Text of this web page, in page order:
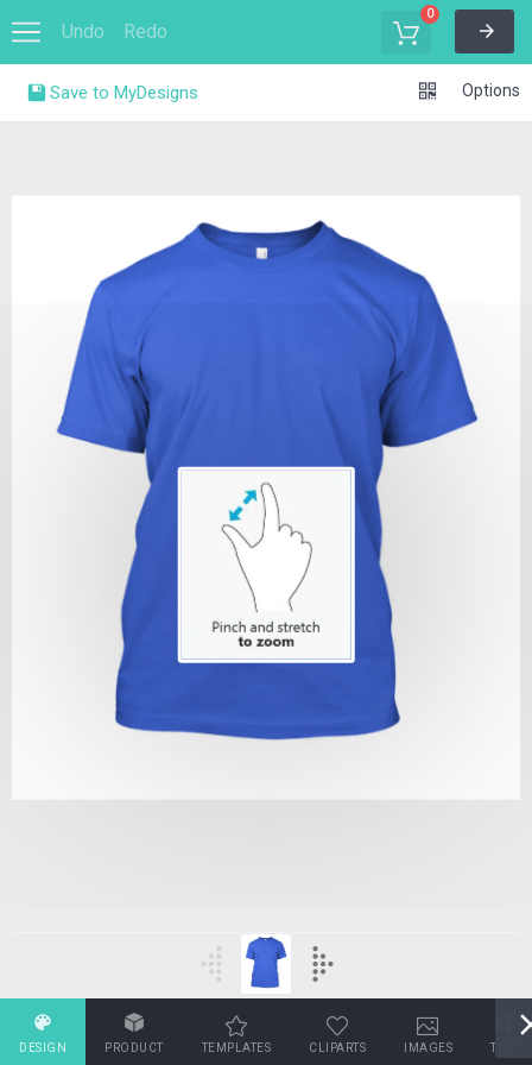
Undo Redo
0
DESIGN PRODUCT TEMPLATES CLIPARTS IMAGES TEXT
Save to MyDesigns Options